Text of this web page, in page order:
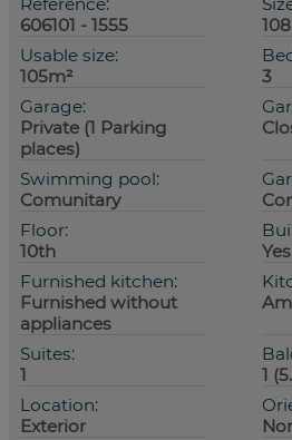
606101 - 1555
Usable size:
105m²
3
Garage:
Private (1 Parking
places)
Swimming pool:
Comunitary
Floor:
10th
Yes
Furnished kitchen:
Furnished without
appliances
Suites:
1
1
Location:
Exterior